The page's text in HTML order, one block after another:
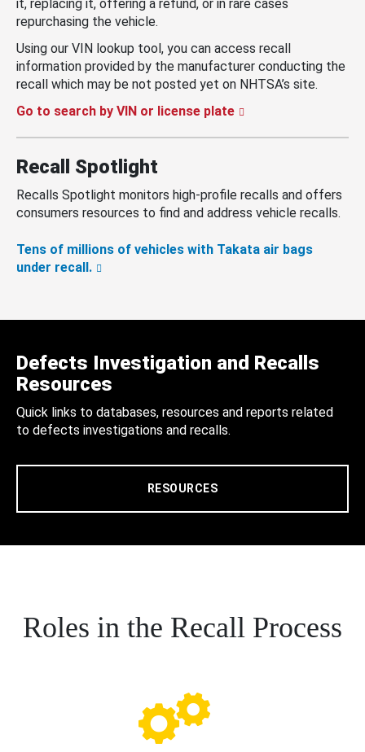
it, replacing it, offering a refund, or in rare cases
repurchasing the vehicle.
Using our VIN lookup tool, you can access recall
information provided by the manufacturer conducting the
recall which may be not posted yet on NHTSA’s site.
Go to search by VIN or license plate
Recall Spotlight
Recalls Spotlight monitors high-profile recalls and offers
consumers resources to find and address vehicle recalls.
Tens of millions of vehicles with Takata air bags
under recall.
Defects Investigation and Recalls
Resources
Quick links to databases, resources and reports related
to defects investigations and recalls.
RESOURCES
Roles in the Recall Process